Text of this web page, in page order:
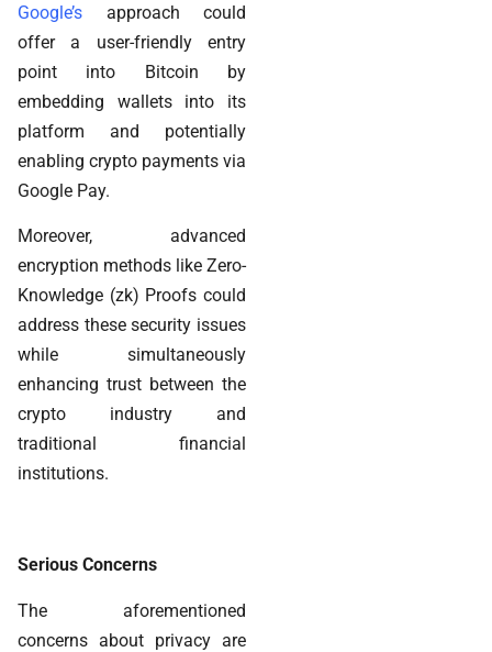
Google’s approach could
offer a user-friendly entry
point into Bitcoin by
embedding wallets into its
platform and potentially
enabling crypto payments via
Google Pay.
Moreover, advanced
encryption methods like Zero-
Knowledge (zk) Proofs could
address these security issues
while simultaneously
enhancing trust between the
crypto industry and
traditional financial
institutions.
Serious Concerns
The aforementioned
concerns about privacy are